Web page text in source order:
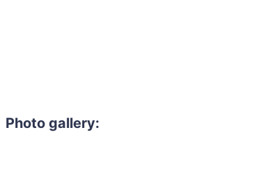
Photo gallery: